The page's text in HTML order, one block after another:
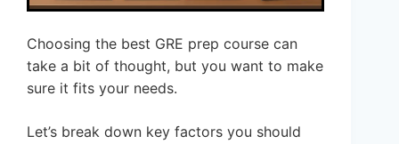
Choosing the best GRE prep course can
take a bit of thought, but you want to make
sure it fits your needs.
Let’s break down key factors you should